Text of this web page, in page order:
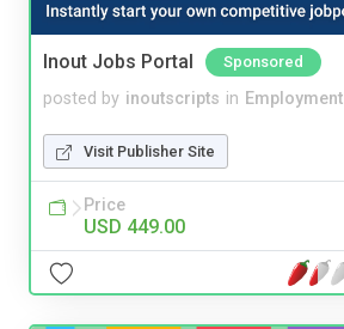
Inout Jobs Portal Sponsored
posted by inoutscripts in Employment
Visit Publisher Site
Price
USD 449.00